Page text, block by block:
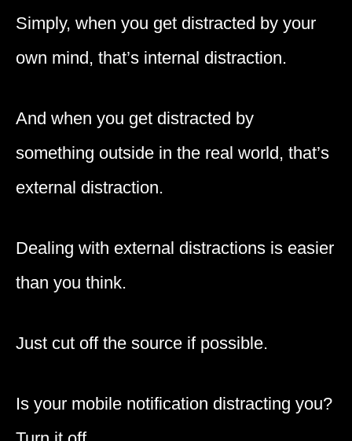
Simply, when you get distracted by your
own mind, that’s internal distraction.
And when you get distracted by
something outside in the real world, that’s
external distraction.
Dealing with external distractions is easier
than you think.
Just cut off the source if possible.
Is your mobile notification distracting you?